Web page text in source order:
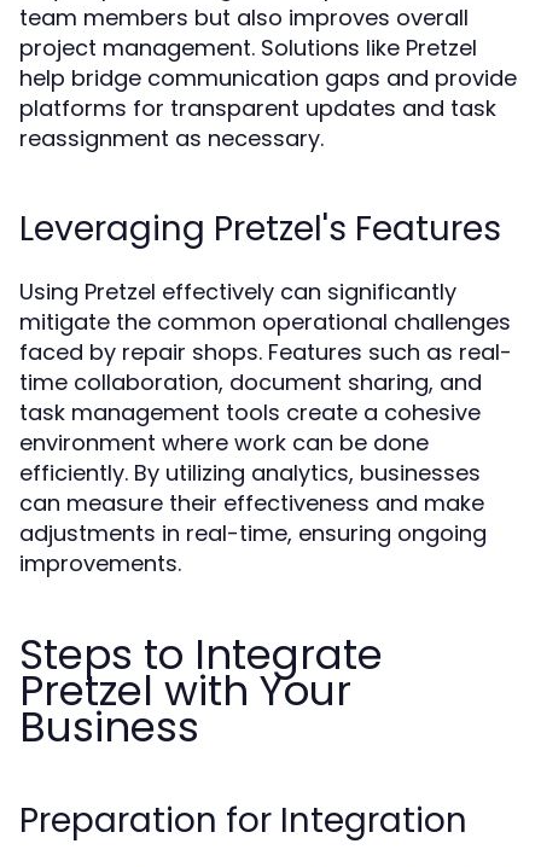
team members but also improves overall
project management. Solutions like Pretzel
help bridge communication gaps and provide
platforms for transparent updates and task
reassignment as necessary.
Leveraging Pretzel's Features
Using Pretzel effectively can significantly
mitigate the common operational challenges
faced by repair shops. Features such as real-
time collaboration, document sharing, and
task management tools create a cohesive
environment where work can be done
efficiently. By utilizing analytics, businesses
can measure their effectiveness and make
adjustments in real-time, ensuring ongoing
improvements.
Steps to Integrate
Pretzel with Your
Business
Preparation for Integration